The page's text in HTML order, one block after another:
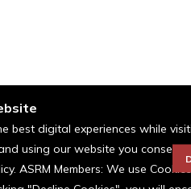
best digital experiences while
using our website you consent
ASRM Members: We use